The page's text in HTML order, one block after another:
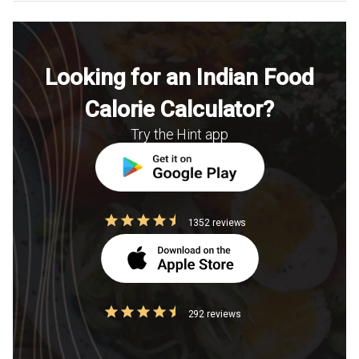
Looking for an Indian Food
Calorie Calculator?
Try the Hint app
1352 reviews
292 reviews